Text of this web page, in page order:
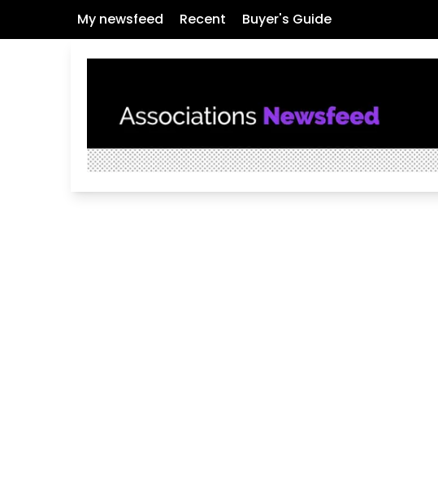
My newsfeed Recent Buyer's Guide